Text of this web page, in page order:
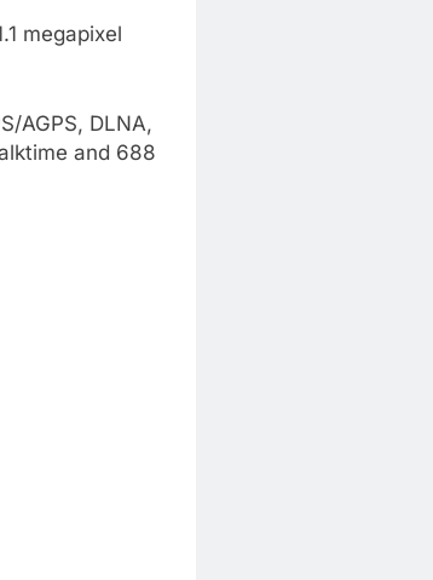
megapixel
AGPS, DLNA,
and 688